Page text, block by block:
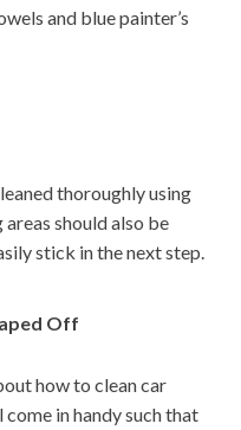
and blue painter’s
thoroughly using
should also be
stick in the next step.
Off
how to clean car
in handy such that